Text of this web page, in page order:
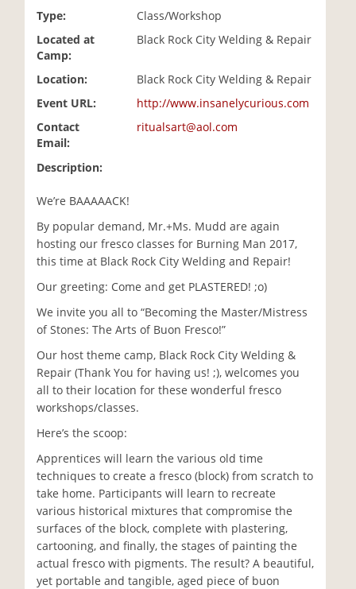
Type:
Class/Workshop
Located at
Camp:
Black Rock City Welding & Repair
Location:
Black Rock City Welding & Repair
Event URL:
http://www.insanelycurious.com
Contact
Email:
ritualsart@aol.com
Description:
We’re BAAAAACK!
By popular demand, Mr.+Ms. Mudd are again
hosting our fresco classes for Burning Man 2017,
this time at Black Rock City Welding and Repair!
Our greeting: Come and get PLASTERED! ;o)
We invite you all to “Becoming the Master/Mistress
of Stones: The Arts of Buon Fresco!”
Our host theme camp, Black Rock City Welding &
Repair (Thank You for having us! ;), welcomes you
all to their location for these wonderful fresco
workshops/classes.
Here’s the scoop:
Apprentices will learn the various old time
techniques to create a fresco (block) from scratch to
take home. Participants will learn to recreate
various historical mixtures that compromise the
surfaces of the block, complete with plastering,
cartooning, and finally, the stages of painting the
actual fresco with pigments. The result? A beautiful,
yet portable and tangible, aged piece of buon